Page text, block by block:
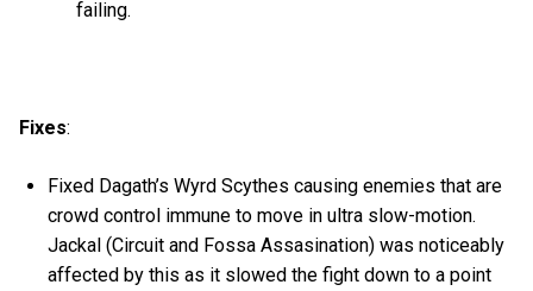
failing.
Fixes:
Fixed Dagath’s Wyrd Scythes causing enemies that are
crowd control immune to move in ultra slow-motion.
Jackal (Circuit and Fossa Assasination) was noticeably
affected by this as it slowed the fight down to a point